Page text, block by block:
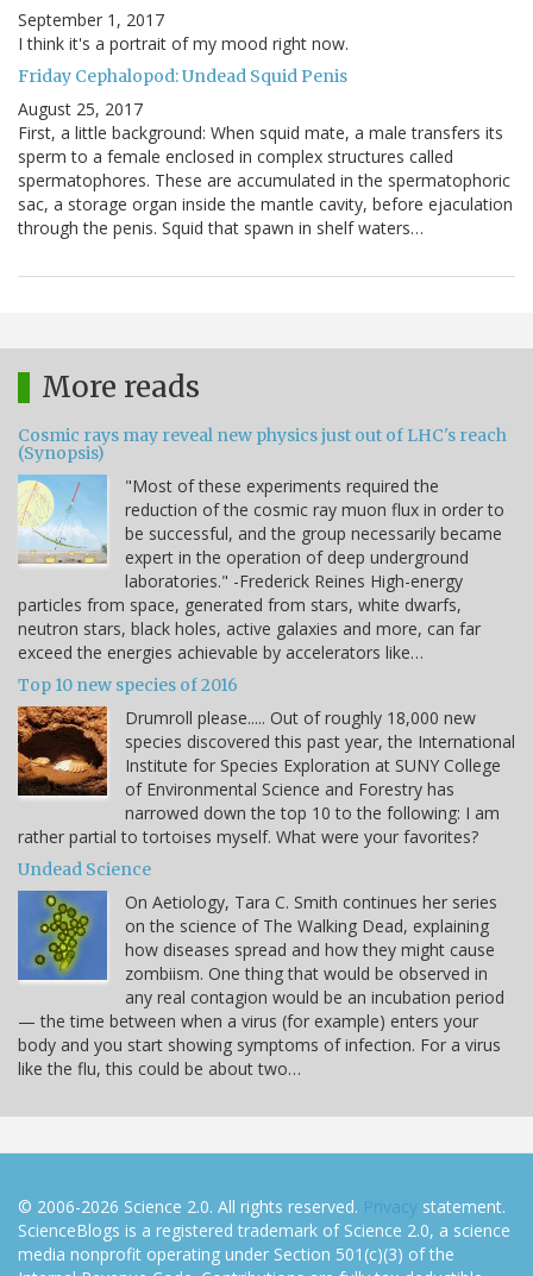
September 1, 2017
I think it's a portrait of my mood right now.
Friday Cephalopod: Undead Squid Penis
August 25, 2017
First, a little background: When squid mate, a male transfers its
sperm to a female enclosed in complex structures called
spermatophores. These are accumulated in the spermatophoric
sac, a storage organ inside the mantle cavity, before ejaculation
through the penis. Squid that spawn in shelf waters…
More reads
Cosmic rays may reveal new physics just out of LHC's reach
(Synopsis)
"Most of these experiments required the
reduction of the cosmic ray muon flux in order to
be successful, and the group necessarily became
expert in the operation of deep underground
laboratories." -Frederick Reines High-energy
particles from space, generated from stars, white dwarfs,
neutron stars, black holes, active galaxies and more, can far
exceed the energies achievable by accelerators like…
Top 10 new species of 2016
Drumroll please..... Out of roughly 18,000 new
species discovered this past year, the International
Institute for Species Exploration at SUNY College
of Environmental Science and Forestry has
narrowed down the top 10 to the following: I am
rather partial to tortoises myself. What were your favorites?
Undead Science
On Aetiology, Tara C. Smith continues her series
on the science of The Walking Dead, explaining
how diseases spread and how they might cause
zombiism. One thing that would be observed in
any real contagion would be an incubation period
— the time between when a virus (for example) enters your
body and you start showing symptoms of infection. For a virus
like the flu, this could be about two…
© 2006-2026 Science 2.0. All rights reserved. Privacy statement.
ScienceBlogs is a registered trademark of Science 2.0, a science
media nonprofit operating under Section 501(c)(3) of the